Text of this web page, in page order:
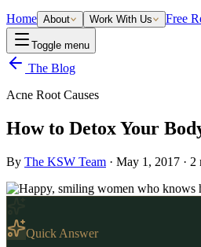
Home About Work With Us Free
Toggle menu
The Blog
Acne Root Causes
How to Detox Your
By The KSW Team · May 1, 2017 · 2
Quick Answer